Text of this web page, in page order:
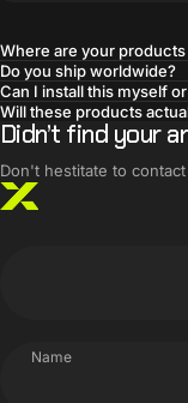
Where are your products
Do you ship worldwide?
Can I install this myself
Will these products
Didn’t find your
Don't hestitate to
Name